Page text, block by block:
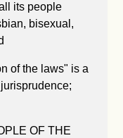
its people
bisexual,
of the laws" is a
OF THE